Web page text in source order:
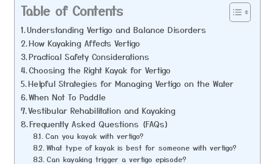
Table of Contents
Understanding Vertigo and Balance Disorders
How Kayaking Affects Vertigo
Practical Safety Considerations
Choosing the Right Kayak for Vertigo
Helpful Strategies for Managing Vertigo on the Water
When Not To Paddle
Vestibular Rehabilitation and Kayaking
Frequently Asked Questions (FAQs)
Can you kayak with vertigo?
What type of kayak is best for someone with vertigo?
Can kayaking trigger a vertigo episode?